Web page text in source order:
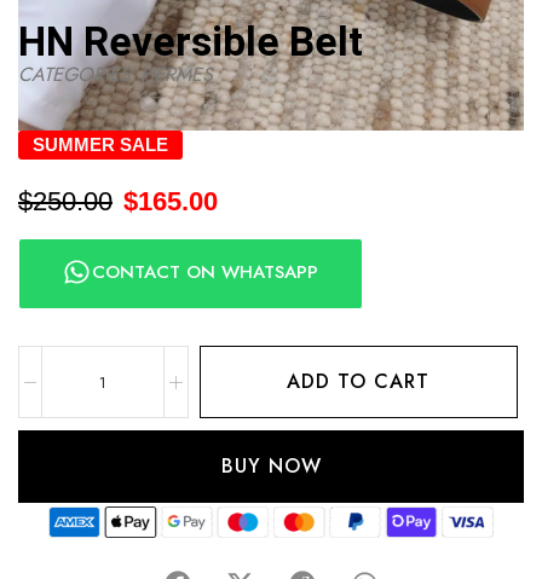
HN Reversible Belt
CATEGORIES:HERMES
SUMMER SALE
$250.00 $165.00
CONTACT ON WHATSAPP
ADD TO CART
BUY NOW